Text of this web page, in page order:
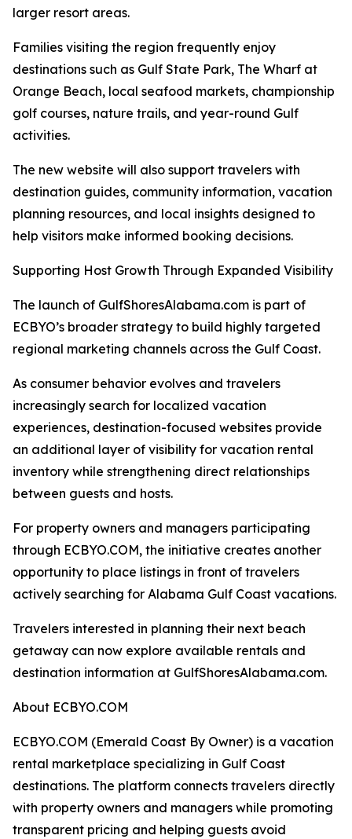
larger resort areas.
Families visiting the region frequently enjoy
destinations such as Gulf State Park, The Wharf at
Orange Beach, local seafood markets, championship
golf courses, nature trails, and year-round Gulf
activities.
The new website will also support travelers with
destination guides, community information, vacation
planning resources, and local insights designed to
help visitors make informed booking decisions.
Supporting Host Growth Through Expanded Visibility
The launch of GulfShoresAlabama.com is part of
ECBYO’s broader strategy to build highly targeted
regional marketing channels across the Gulf Coast.
As consumer behavior evolves and travelers
increasingly search for localized vacation
experiences, destination-focused websites provide
an additional layer of visibility for vacation rental
inventory while strengthening direct relationships
between guests and hosts.
For property owners and managers participating
through ECBYO.COM, the initiative creates another
opportunity to place listings in front of travelers
actively searching for Alabama Gulf Coast vacations.
Travelers interested in planning their next beach
getaway can now explore available rentals and
destination information at GulfShoresAlabama.com.
About ECBYO.COM
ECBYO.COM (Emerald Coast By Owner) is a vacation
rental marketplace specializing in Gulf Coast
destinations. The platform connects travelers directly
with property owners and managers while promoting
transparent pricing and helping guests avoid